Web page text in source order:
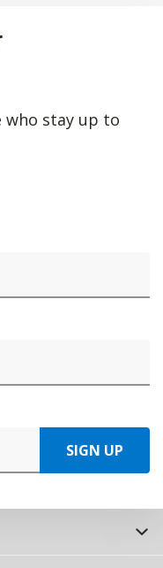
who stay up to
SIGN UP